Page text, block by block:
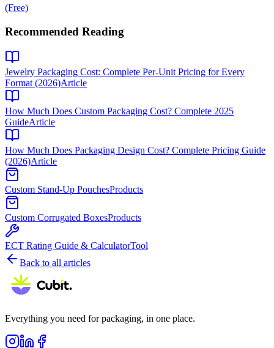
(Free)
Recommended Reading
Jewelry Packaging Cost: Complete Per-Unit Pricing for Every
Format (2026)Article
How Much Does Custom Packaging Cost? Complete 2025
GuideArticle
How Much Does Packaging Design Cost? Complete Pricing Guide
(2026)Article
Custom Stand-Up PouchesProducts
Custom Corrugated BoxesProducts
ECT Rating Guide & CalculatorTool
Back to all articles
Everything you need for packaging, in one place.